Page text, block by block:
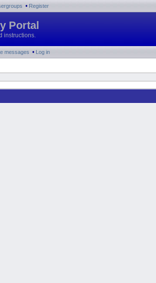
• Register
Portal
instructions.
messages • Log in